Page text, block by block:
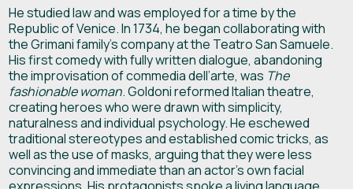
He studied law and was employed for a time by the
Republic of Venice. In 1734, he began collaborating with
the Grimani family’s company at the Teatro San Samuele.
His first comedy with fully written dialogue, abandoning
the improvisation of commedia dell’arte, was The
fashionable woman. Goldoni reformed Italian theatre,
creating heroes who were drawn with simplicity,
naturalness and individual psychology. He eschewed
traditional stereotypes and established comic tricks, as
well as the use of masks, arguing that they were less
convincing and immediate than an actor’s own facial